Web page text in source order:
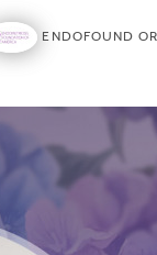
ENDOFOUND